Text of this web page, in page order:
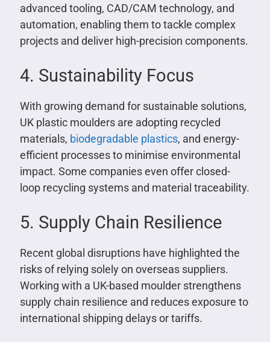
advanced tooling, CAD/CAM technology, and
automation, enabling them to tackle complex
projects and deliver high-precision components.
4. Sustainability Focus
With growing demand for sustainable solutions,
UK plastic moulders are adopting recycled
materials, biodegradable plastics, and energy-
efficient processes to minimise environmental
impact. Some companies even offer closed-
loop recycling systems and material traceability.
5. Supply Chain Resilience
Recent global disruptions have highlighted the
risks of relying solely on overseas suppliers.
Working with a UK-based moulder strengthens
supply chain resilience and reduces exposure to
international shipping delays or tariffs.